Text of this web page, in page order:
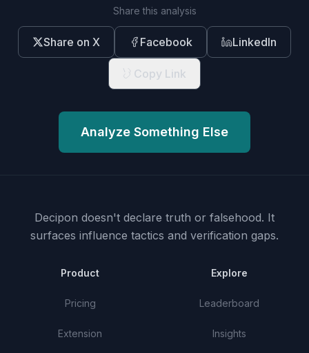
Share this analysis
Share on X Facebook LinkedIn
Copy Link
Analyze Something Else
Decipon doesn't declare truth or falsehood. It
surfaces influence tactics and verification gaps.
Product
Pricing
Extension
Explore
Leaderboard
Insights